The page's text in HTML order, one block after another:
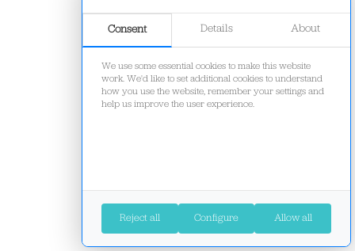
Consent Details About
We use some essential cookies to make this website
work. We'd like to set additional cookies to understand
how you use the website, remember your settings and
help us improve the user experience.
Reject all Configure Allow all